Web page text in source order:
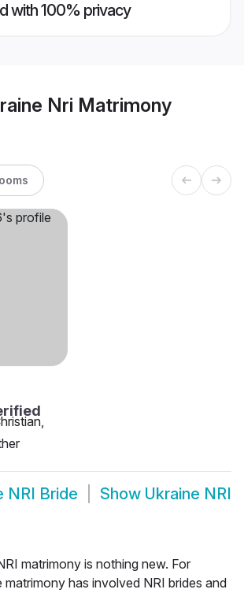
with 100% privacy
Nri Matrimony
NRI Bride Show Ukraine NRI
matrimony is nothing new. For
matrimony has involved NRI brides and